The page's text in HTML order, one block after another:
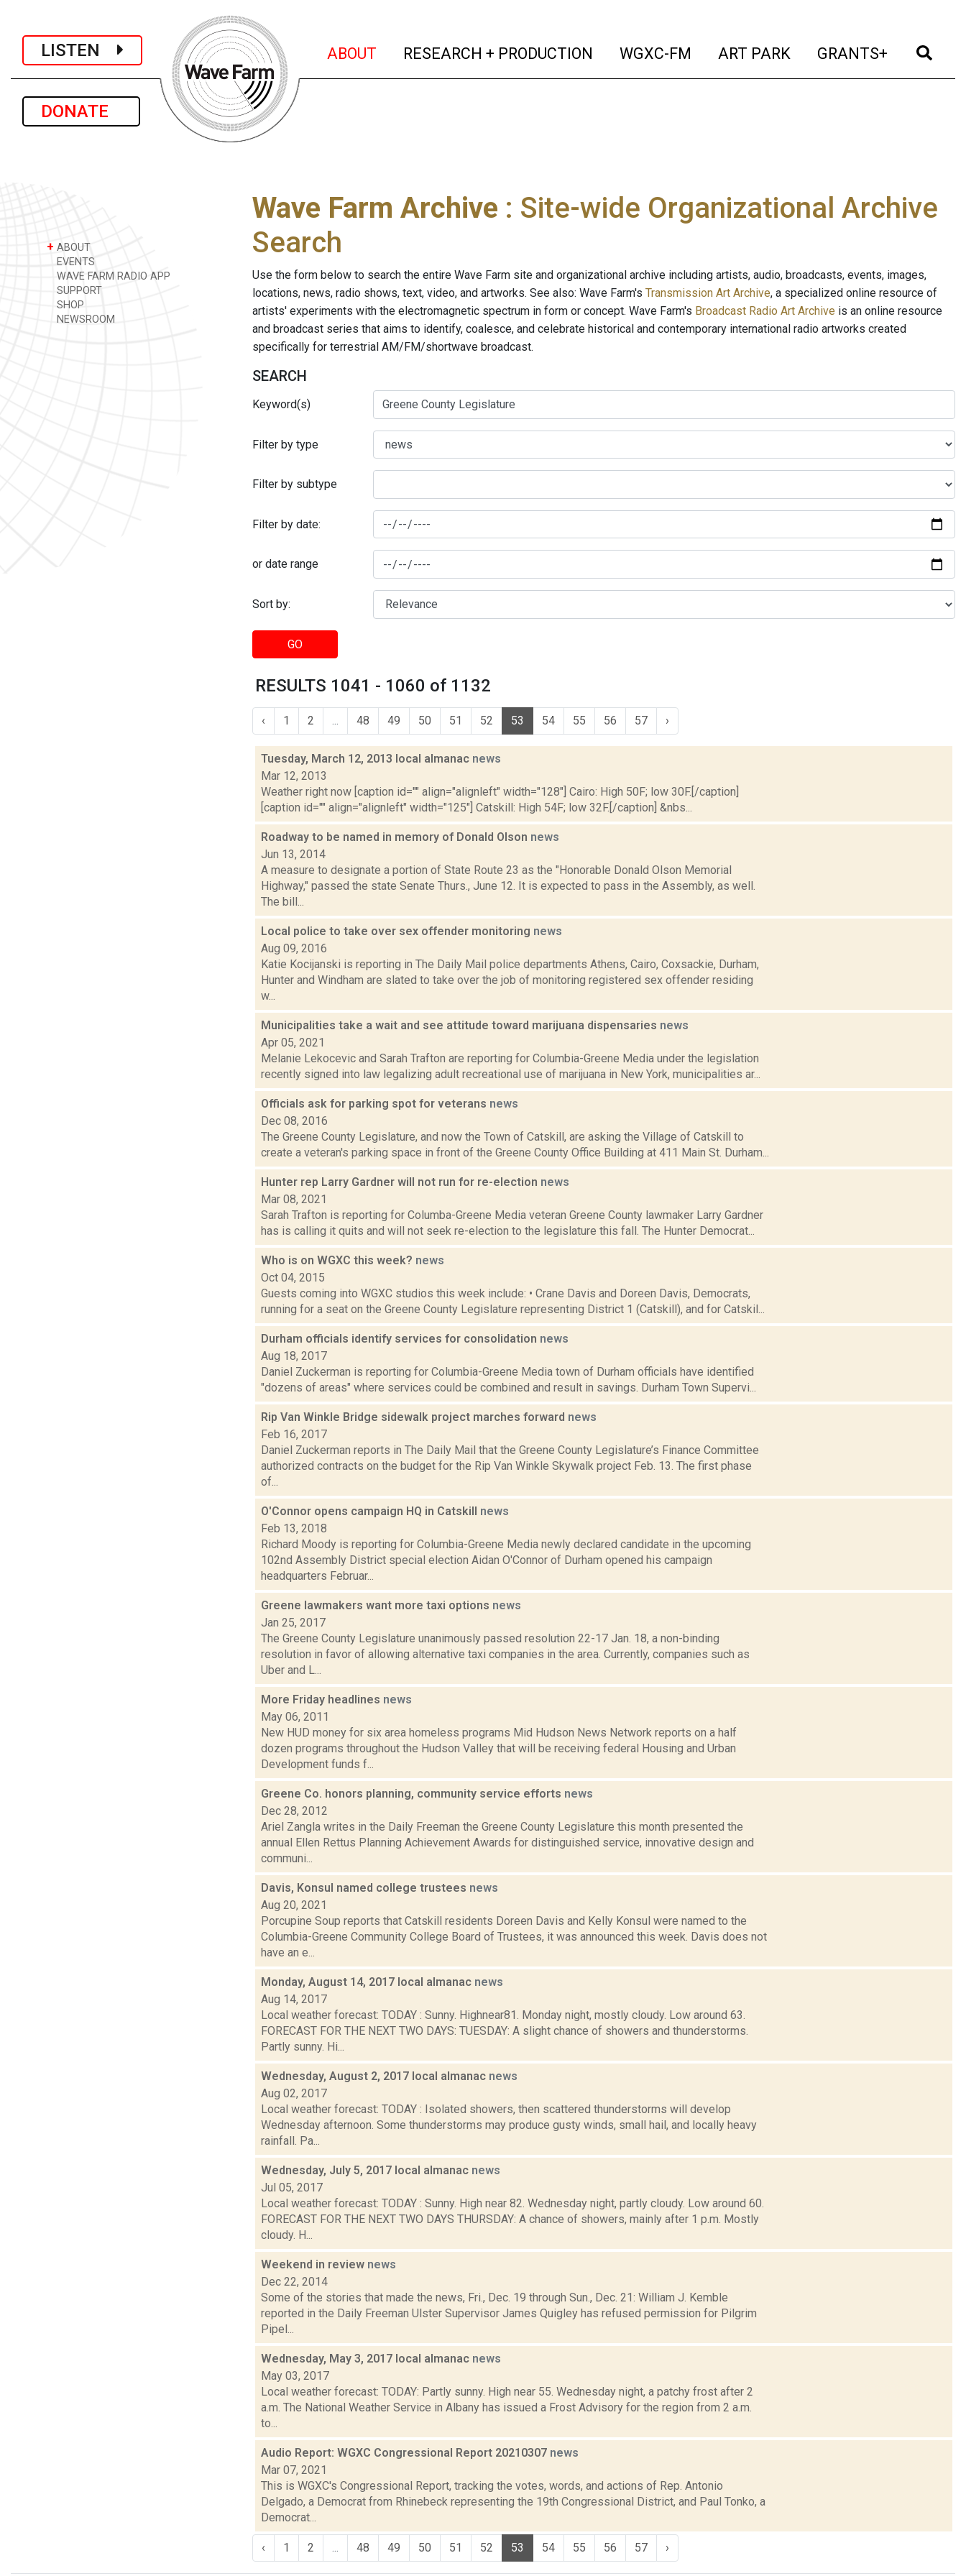
LISTEN
DONATE
ABOUT (current)
RESEARCH + PRODUCTION (current)
WGXC-FM (current)
ART PARK (current)
GRANTS+ (current)
+ ABOUT
EVENTS
WAVE FARM RADIO APP
SUPPORT
SHOP
NEWSROOM
Wave Farm Archive : Site-wide Organizational Archive
Search
Use the form below to search the entire Wave Farm site and organizational archive including artists, audio, broadcasts, events, images,
locations, news, radio shows, text, video, and artworks. See also: Wave Farm's Transmission Art Archive, a specialized online resource of
artists' experiments with the electromagnetic spectrum in form or concept. Wave Farm's Broadcast Radio Art Archive is an online resource
and broadcast series that aims to identify, coalesce, and celebrate historical and contemporary international radio artworks created
specifically for terrestrial AM/FM/shortwave broadcast.
SEARCH
Keyword(s)
Filter by type
Filter by subtype
Filter by date:
or date range
Sort by:
GO
RESULTS 1041 - 1060 of 1132
‹ 1 2 48 49 50 51 52 53 54 55 56 57 ›
Tuesday, March 12, 2013 local almanac news
Mar 12, 2013
Weather right now [caption id="" align="alignleft" width="128"] Cairo: High 50F; low 30F.[/caption]
[caption id="" align="alignleft" width="125"] Catskill: High 54F; low 32F.[/caption] &nbs...
Roadway to be named in memory of Donald Olson news
Jun 13, 2014
A measure to designate a portion of State Route 23 as the "Honorable Donald Olson Memorial
Highway," passed the state Senate Thurs., June 12. It is expected to pass in the Assembly, as well.
The bill...
Local police to take over sex offender monitoring news
Aug 09, 2016
Katie Kocijanski is reporting in The Daily Mail police departments Athens, Cairo, Coxsackie, Durham,
Hunter and Windham are slated to take over the job of monitoring registered sex offender residing
w...
Municipalities take a wait and see attitude toward marijuana dispensaries news
Apr 05, 2021
Melanie Lekocevic and Sarah Trafton are reporting for Columbia-Greene Media under the legislation
recently signed into law legalizing adult recreational use of marijuana in New York, municipalities ar...
Officials ask for parking spot for veterans news
Dec 08, 2016
The Greene County Legislature, and now the Town of Catskill, are asking the Village of Catskill to
create a veteran's parking space in front of the Greene County Office Building at 411 Main St. Durham...
Hunter rep Larry Gardner will not run for re-election news
Mar 08, 2021
Sarah Trafton is reporting for Columba-Greene Media veteran Greene County lawmaker Larry Gardner
has is calling it quits and will not seek re-election to the legislature this fall. The Hunter Democrat...
Who is on WGXC this week? news
Oct 04, 2015
Guests coming into WGXC studios this week include: • Crane Davis and Doreen Davis, Democrats,
running for a seat on the Greene County Legislature representing District 1 (Catskill), and for Catskil...
Durham officials identify services for consolidation news
Aug 18, 2017
Daniel Zuckerman is reporting for Columbia-Greene Media town of Durham officials have identified
"dozens of areas" where services could be combined and result in savings. Durham Town Supervi...
Rip Van Winkle Bridge sidewalk project marches forward news
Feb 16, 2017
Daniel Zuckerman reports in The Daily Mail that the Greene County Legislature’s Finance Committee
authorized contracts on the budget for the Rip Van Winkle Skywalk project Feb. 13. The first phase
of...
O'Connor opens campaign HQ in Catskill news
Feb 13, 2018
Richard Moody is reporting for Columbia-Greene Media newly declared candidate in the upcoming
102nd Assembly District special election Aidan O'Connor of Durham opened his campaign
headquarters Februar...
Greene lawmakers want more taxi options news
Jan 25, 2017
The Greene County Legislature unanimously passed resolution 22-17 Jan. 18, a non-binding
resolution in favor of allowing alternative taxi companies in the area. Currently, companies such as
Uber and L...
More Friday headlines news
May 06, 2011
New HUD money for six area homeless programs Mid Hudson News Network reports on a half
dozen programs throughout the Hudson Valley that will be receiving federal Housing and Urban
Development funds f...
Greene Co. honors planning, community service efforts news
Dec 28, 2012
Ariel Zangla writes in the Daily Freeman the Greene County Legislature this month presented the
annual Ellen Rettus Planning Achievement Awards for distinguished service, innovative design and
communi...
Davis, Konsul named college trustees news
Aug 20, 2021
Porcupine Soup reports that Catskill residents Doreen Davis and Kelly Konsul were named to the
Columbia-Greene Community College Board of Trustees, it was announced this week. Davis does not
have an e...
Monday, August 14, 2017 local almanac news
Aug 14, 2017
Local weather forecast: TODAY : Sunny. Highnear81. Monday night, mostly cloudy. Low around 63.
FORECAST FOR THE NEXT TWO DAYS: TUESDAY: A slight chance of showers and thunderstorms.
Partly sunny. Hi...
Wednesday, August 2, 2017 local almanac news
Aug 02, 2017
Local weather forecast: TODAY : Isolated showers, then scattered thunderstorms will develop
Wednesday afternoon. Some thunderstorms may produce gusty winds, small hail, and locally heavy
rainfall. Pa...
Wednesday, July 5, 2017 local almanac news
Jul 05, 2017
Local weather forecast: TODAY : Sunny. High near 82. Wednesday night, partly cloudy. Low around 60.
FORECAST FOR THE NEXT TWO DAYS THURSDAY: A chance of showers, mainly after 1 p.m. Mostly
cloudy. H...
Weekend in review news
Dec 22, 2014
Some of the stories that made the news, Fri., Dec. 19 through Sun., Dec. 21: William J. Kemble
reported in the Daily Freeman Ulster Supervisor James Quigley has refused permission for Pilgrim
Pipel...
Wednesday, May 3, 2017 local almanac news
May 03, 2017
Local weather forecast: TODAY: Partly sunny. High near 55. Wednesday night, a patchy frost after 2
a.m. The National Weather Service in Albany has issued a Frost Advisory for the region from 2 a.m.
to...
Audio Report: WGXC Congressional Report 20210307 news
Mar 07, 2021
This is WGXC's Congressional Report, tracking the votes, words, and actions of Rep. Antonio
Delgado, a Democrat from Rhinebeck representing the 19th Congressional District, and Paul Tonko, a
Democrat...
‹ 1 2 48 49 50 51 52 53 54 55 56 57 ›